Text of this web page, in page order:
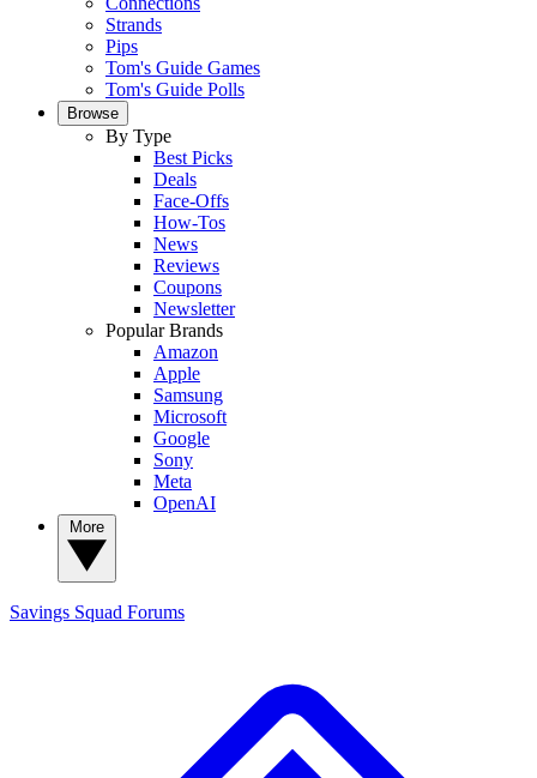
Strands
Pips
Tom's Guide Games
Tom's Guide Polls
Browse
By Type
Best Picks
Deals
Face-Offs
How-Tos
News
Reviews
Coupons
Newsletter
Popular Brands
Amazon
Apple
Samsung
Microsoft
Google
Sony
Meta
OpenAI
Savings Squad Forums